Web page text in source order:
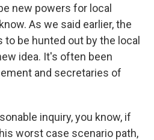
new powers for local
As we said earlier, the
be hunted out by the local
idea. It's often been
and secretaries of
inquiry, you know, if
worst case scenario path,